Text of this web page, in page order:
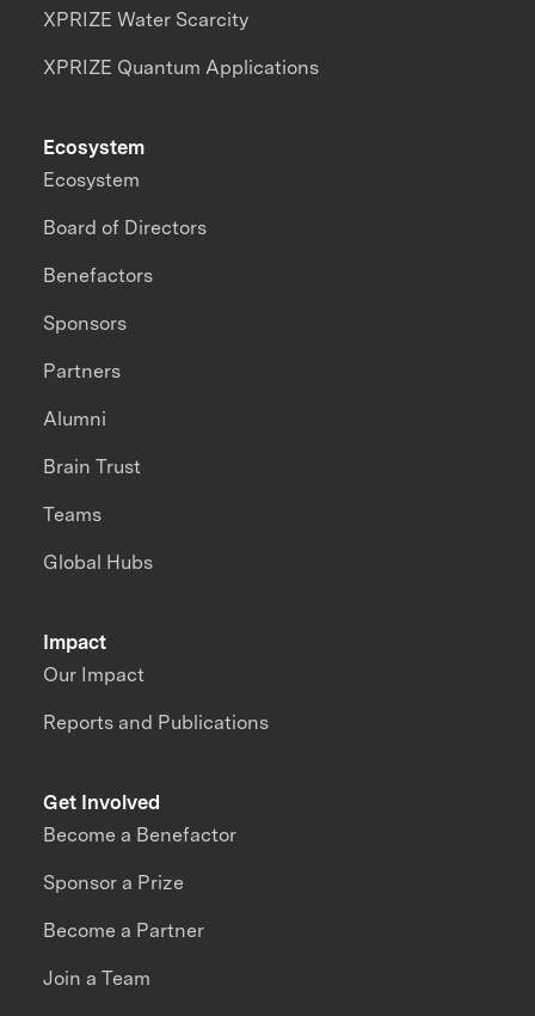
XPRIZE Water Scarcity
XPRIZE Quantum Applications
Impact
Our Impact
Reports and Publications
Ecosystem
Ecosystem
Board of Directors
Benefactors
Sponsors
Partners
Alumni
Brain Trust
Teams
Global Hubs
Get Involved
Become a Benefactor
Sponsor a Prize
Become a Partner
Join a Team